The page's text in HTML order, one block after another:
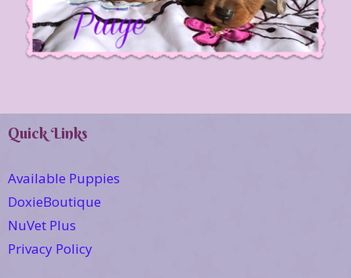
Quick Links
Available Puppies
DoxieBoutique
NuVet Plus
Privacy Policy